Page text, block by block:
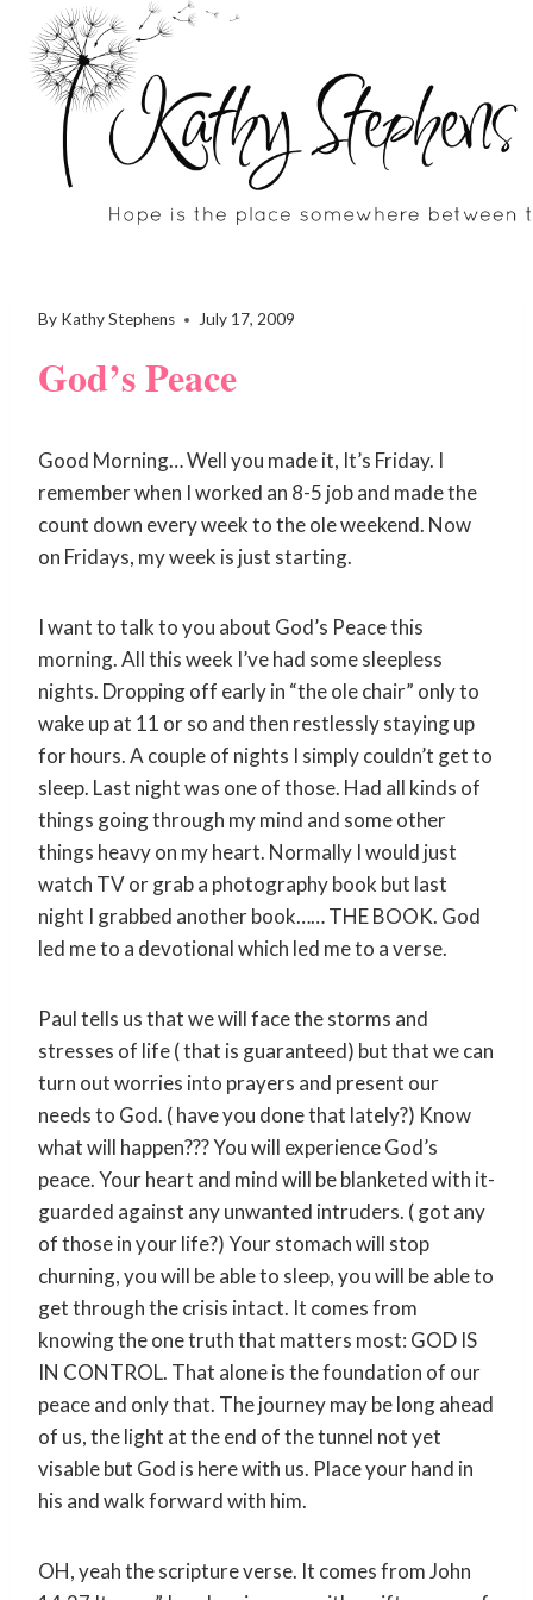
content
By Kathy Stephens July 17, 2009
God’s Peace
Good Morning… Well you made it, It’s Friday. I
remember when I worked an 8-5 job and made the
count down every week to the ole weekend. Now
on Fridays, my week is just starting.
I want to talk to you about God’s Peace this
morning. All this week I’ve had some sleepless
nights. Dropping off early in “the ole chair” only to
wake up at 11 or so and then restlessly staying up
for hours. A couple of nights I simply couldn’t get to
sleep. Last night was one of those. Had all kinds of
things going through my mind and some other
things heavy on my heart. Normally I would just
watch TV or grab a photography book but last
night I grabbed another book…… THE BOOK. God
led me to a devotional which led me to a verse.
Paul tells us that we will face the storms and
stresses of life ( that is guaranteed) but that we can
turn out worries into prayers and present our
needs to God. ( have you done that lately?) Know
what will happen??? You will experience God’s
peace. Your heart and mind will be blanketed with it-
guarded against any unwanted intruders. ( got any
of those in your life?) Your stomach will stop
churning, you will be able to sleep, you will be able to
get through the crisis intact. It comes from
knowing the one truth that matters most: GOD IS
IN CONTROL. That alone is the foundation of our
peace and only that. The journey may be long ahead
of us, the light at the end of the tunnel not yet
visable but God is here with us. Place your hand in
his and walk forward with him.
OH, yeah the scripture verse. It comes from John